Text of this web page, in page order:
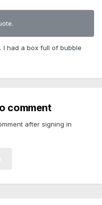
I had a box full of bubble
comment
after signing in